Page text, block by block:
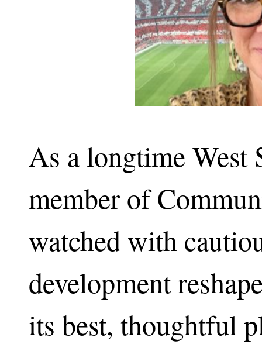
As a longtime West
member of
watched with
development
its best, thoughtful